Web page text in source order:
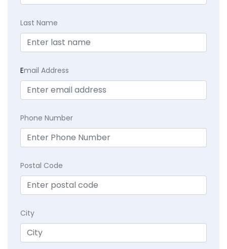
Last Name
Email Address
Phone Number
Postal Code
City